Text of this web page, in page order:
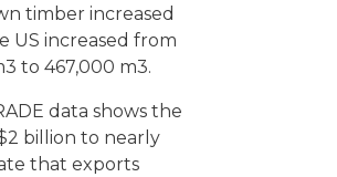
timber increased
US increased from
to 467,000 m3.
data shows the
billion to nearly
that exports